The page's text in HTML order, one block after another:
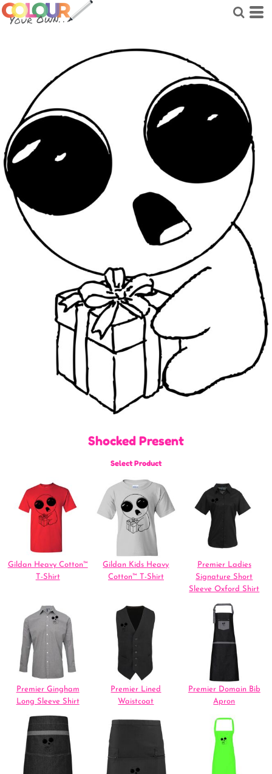
Shocked Present
Select Product
Gildan Heavy Cotton™
T-Shirt
Gildan Kids Heavy
Cotton™ T-Shirt
Premier Ladies
Signature Short
Sleeve Oxford Shirt
Premier Gingham
Long Sleeve Shirt
Premier Lined
Waistcoat
Premier Domain Bib
Apron